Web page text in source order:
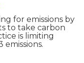
for emissions by
to take carbon
is limiting